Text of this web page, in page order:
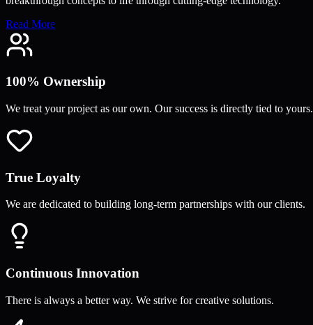
Read More
100% Ownership
We treat your project as our own. Our success is directly tied to yours.
True Loyalty
We are dedicated to building long-term partnerships with our clients.
Continuous Innovation
There is always a better way. We strive for creative solutions.